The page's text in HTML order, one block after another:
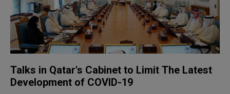
Talks in Qatar's Cabinet to Limit The Latest
Development of COVID-19